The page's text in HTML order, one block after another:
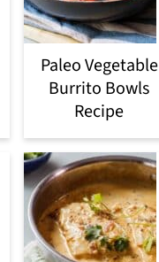
Paleo Vegetable
Burrito Bowls
Recipe